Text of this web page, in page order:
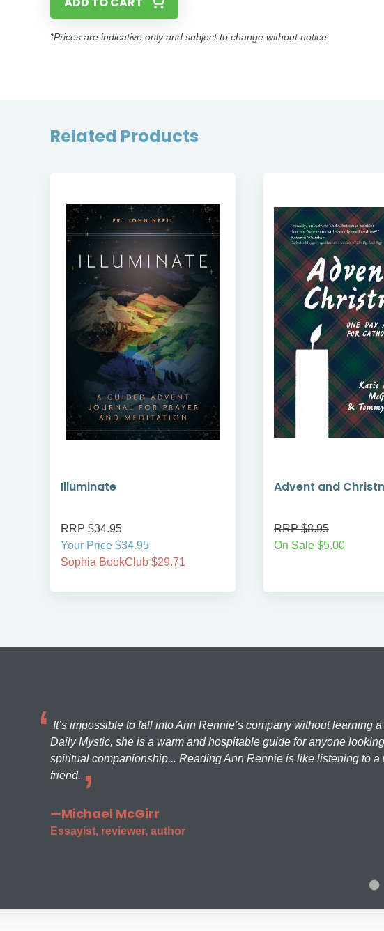
*Prices are indicative only and subject to change without notice.
Related Products
Illuminate
RRP $34.95
Your Price $34.95
Sophia BookClub $29.71
Advent and
RRP $8.95
On Sale $5.00
It’s impossible to fall into Ann Rennie’s company without learning
Daily Mystic, she is a warm and hospitable guide for anyone
spiritual companionship... Reading Ann Rennie is like listening to a
friend.
—Michael McGirr
Essayist, reviewer, author